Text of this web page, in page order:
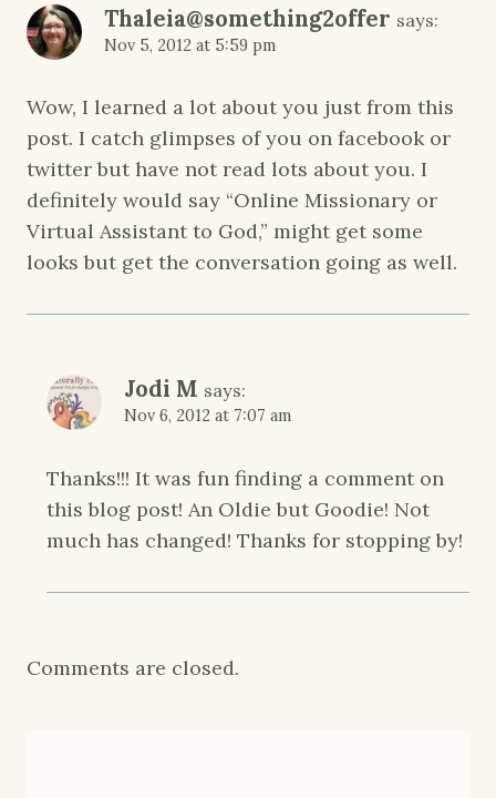
Thaleia@something2offer says:
Nov 5, 2012 at 5:59 pm
Wow, I learned a lot about you just from this
post. I catch glimpses of you on facebook or
twitter but have not read lots about you. I
definitely would say “Online Missionary or
Virtual Assistant to God,” might get some
looks but get the conversation going as well.
Jodi M says:
Nov 6, 2012 at 7:07 am
Thanks!!! It was fun finding a comment on
this blog post! An Oldie but Goodie! Not
much has changed! Thanks for stopping by!
Comments are closed.